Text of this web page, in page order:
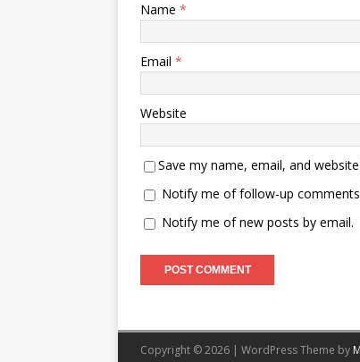
Name *
Email *
Website
Save my name, email, and
Notify me of follow-up
Notify me of new posts by email.
Copyright © 2026 | WordPress Theme by